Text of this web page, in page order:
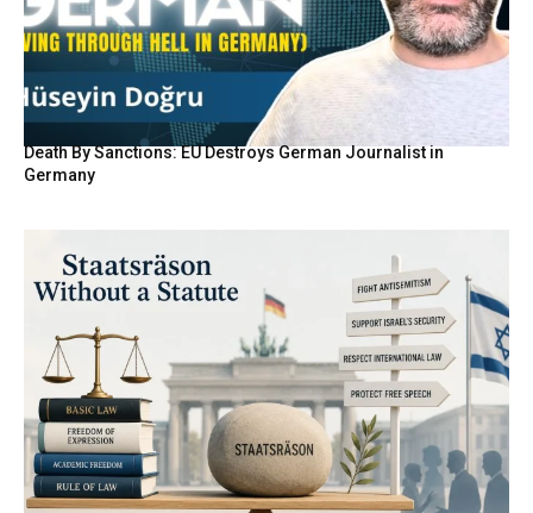
Death By Sanctions: EU Destroys German Journalist in
Germany